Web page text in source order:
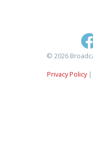
© 2026
Privacy Policy|